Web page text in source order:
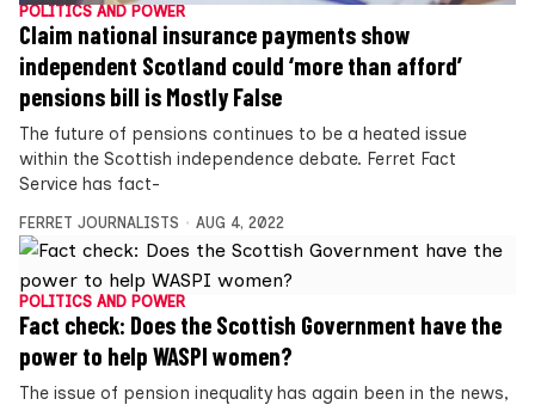
POLITICS AND POWER
Claim national insurance payments show
independent Scotland could ‘more than afford’
pensions bill is Mostly False
The future of pensions continues to be a heated issue
within the Scottish independence debate. Ferret Fact
Service has fact-
FERRET JOURNALISTS AUG 4, 2022
POLITICS AND POWER
Fact check: Does the Scottish Government have the
power to help WASPI women?
The issue of pension inequality has again been in the news,